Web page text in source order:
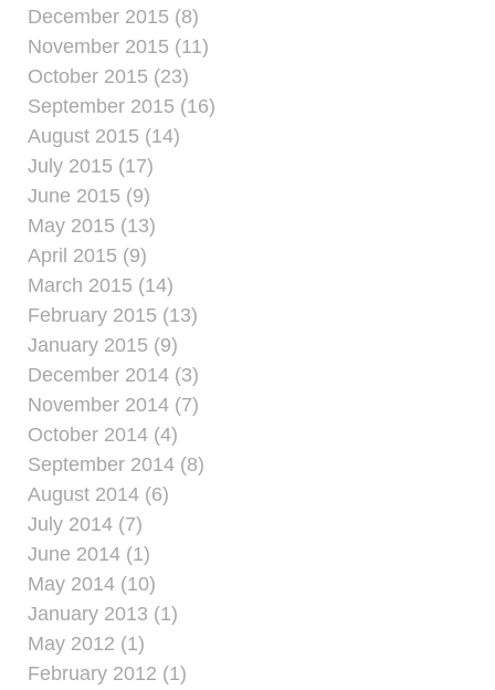
December 2015 (8)
November 2015 (11)
October 2015 (23)
September 2015 (16)
August 2015 (14)
July 2015 (17)
June 2015 (9)
May 2015 (13)
April 2015 (9)
March 2015 (14)
February 2015 (13)
January 2015 (9)
December 2014 (3)
November 2014 (7)
October 2014 (4)
September 2014 (8)
August 2014 (6)
July 2014 (7)
June 2014 (1)
May 2014 (10)
January 2013 (1)
May 2012 (1)
February 2012 (1)